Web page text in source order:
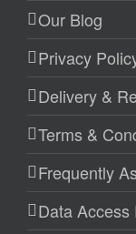
Our Blog
Privacy
Delivery &
Terms &
Frequently
Data Access